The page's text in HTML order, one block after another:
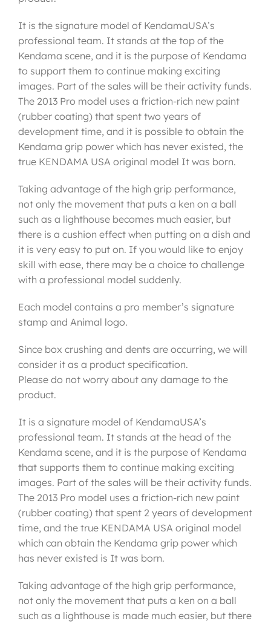
It is the signature model of KendamaUSA’s
professional team. It stands at the top of the
Kendama scene, and it is the purpose of Kendama
to support them to continue making exciting
images. Part of the sales will be their activity funds.
The 2013 Pro model uses a friction-rich new paint
(rubber coating) that spent two years of
development time, and it is possible to obtain the
Kendama grip power which has never existed, the
true KENDAMA USA original model It was born.
Taking advantage of the high grip performance,
not only the movement that puts a ken on a ball
such as a lighthouse becomes much easier, but
there is a cushion effect when putting on a dish and
it is very easy to put on. If you would like to enjoy
skill with ease, there may be a choice to challenge
with a professional model suddenly.
Each model contains a pro member’s signature
stamp and Animal logo.
Since box crushing and dents are occurring, we will
consider it as a product specification.
Please do not worry about any damage to the
product.
It is a signature model of KendamaUSA’s
professional team. It stands at the head of the
Kendama scene, and it is the purpose of Kendama
that supports them to continue making exciting
images. Part of the sales will be their activity funds.
The 2013 Pro model uses a friction-rich new paint
(rubber coating) that spent 2 years of development
time, and the true KENDAMA USA original model
which can obtain the Kendama grip power which
has never existed is It was born.
Taking advantage of the high grip performance,
not only the movement that puts a ken on a ball
such as a lighthouse is made much easier, but there